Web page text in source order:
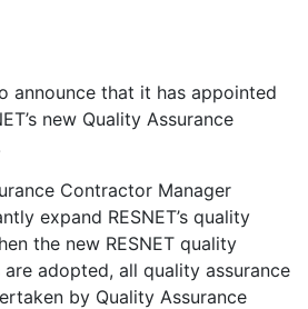
announce that it has appointed
new Quality Assurance
Contractor Manager
expand RESNET’s quality
the new RESNET quality
adopted, all quality assurance
by Quality Assurance